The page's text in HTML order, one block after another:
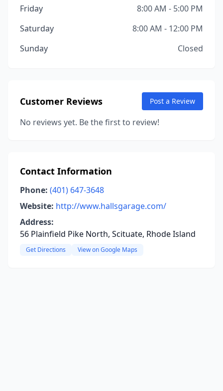
Friday
8:00 AM - 5:00 PM
Saturday
8:00 AM - 12:00 PM
Sunday
Closed
Customer Reviews Post a Review
No reviews yet. Be the first to review!
Contact Information
Phone: (401) 647-3648
Website: http://www.hallsgarage.com/
Address:
56 Plainfield Pike North, Scituate, Rhode Island
Get Directions View on Google Maps